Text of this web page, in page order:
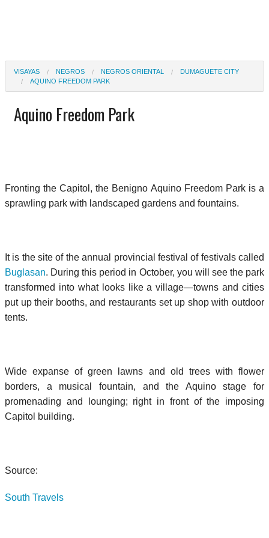
VISAYAS NEGROS NEGROS ORIENTAL
DUMAGUETE CITY
AQUINO FREEDOM PARK
Aquino Freedom Park
Fronting the Capitol, the Benigno Aquino Freedom Park is a
sprawling park with landscaped gardens and fountains.
It is the site of the annual provincial festival of festivals called
Buglasan. During this period in October, you will see the park
transformed into what looks like a village—towns and cities
put up their booths, and restaurants set up shop with outdoor
tents.
Wide expanse of green lawns and old trees with flower
borders, a musical fountain, and the Aquino stage for
promenading and lounging; right in front of the imposing
Capitol building.
Source:
South Travels